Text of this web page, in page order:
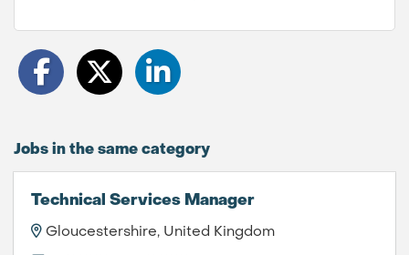
Jobs in the same category
Technical Services Manager
Gloucestershire, United Kingdom